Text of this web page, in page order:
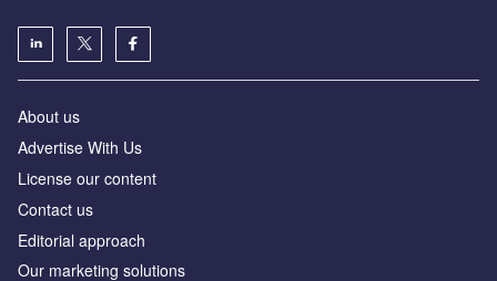
About us
Advertise With Us
License our content
Contact us
Editorial approach
Our marketing solutions